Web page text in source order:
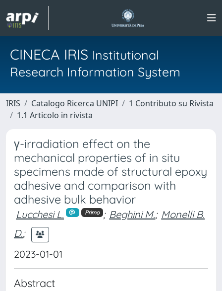
CINECA IRIS Institutional
Research Information System
IRIS Catalogo Ricerca UNIPI
1 Contributo su Rivista
1.1 Articolo in rivista
γ-irradiation effect on the
mechanical properties of in situ
specimens made of structural epoxy
adhesive and comparison with
adhesive bulk behavior
Lucchesi L. Primo ; Beghini M.; Monelli B.
D.;
2023-01-01
Abstract